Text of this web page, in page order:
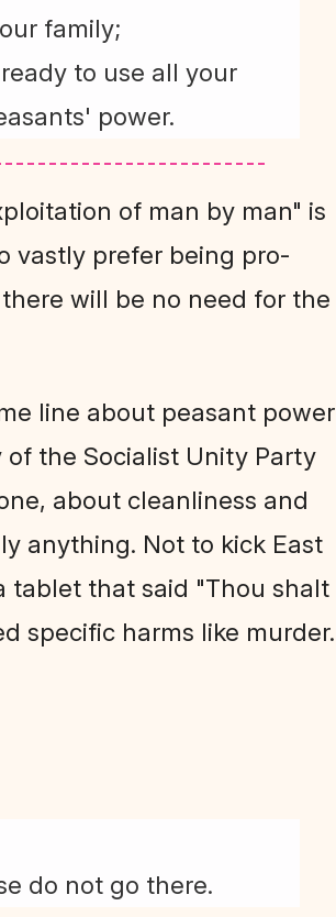
family;
to use all your
power.
of man by man" is
vastly prefer being pro-
will be no need for the
line about peasant power
the Socialist Unity Party
about cleanliness and
anything. Not to kick East
tablet that said "Thou shalt
specific harms like murder.
do not go there.